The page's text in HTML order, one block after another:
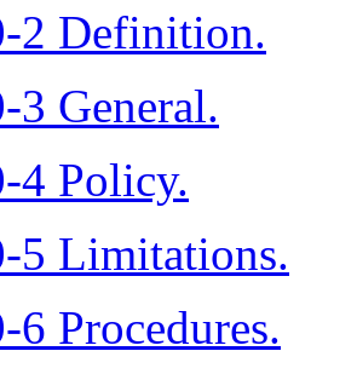
2 Definition.
3 General.
4 Policy.
5 Limitations.
6 Procedures.